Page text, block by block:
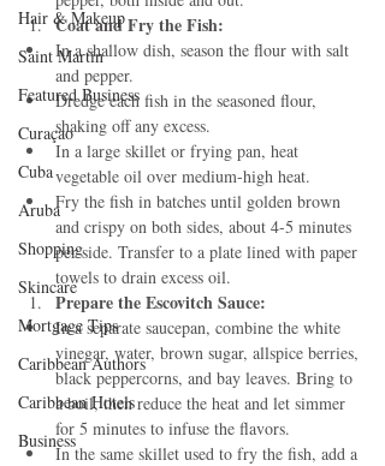
Hair & Makeup
Saint Martin
Featured Business
Curaçao
Cuba
Aruba
Shopping
Skincare
Mortgage Tips
Caribbean Authors
Caribbean Hotels
Business
Coat and Fry the Fish:
In a shallow dish, season the flour with salt
and pepper.
Dredge each fish in the seasoned flour,
shaking off any excess.
In a large skillet or frying pan, heat
vegetable oil over medium-high heat.
Fry the fish in batches until golden brown
and crispy on both sides, about 4-5 minutes
per side. Transfer to a plate lined with paper
towels to drain excess oil.
Prepare the Escovitch Sauce:
In a separate saucepan, combine the white
vinegar, water, brown sugar, allspice berries,
black peppercorns, and bay leaves. Bring to
a boil, then reduce the heat and let simmer
for 5 minutes to infuse the flavors.
In the same skillet used to fry the fish, add a